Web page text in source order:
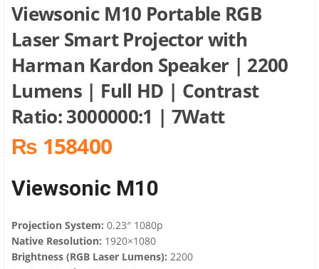
Viewsonic M10 Portable RGB
Laser Smart Projector with
Harman Kardon Speaker​ | 2200
Lumens | Full HD | Contrast
Ratio: 3000000:1 | 7Watt
₨ 158400
Viewsonic M10
Projection System: 0.23″ 1080p
Native Resolution: 1920×1080
Brightness (RGB Laser Lumens): 2200